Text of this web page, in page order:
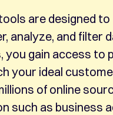
are designed to
analyze, and filter
you gain access to
your ideal
of online
such as business